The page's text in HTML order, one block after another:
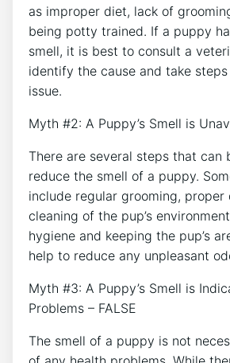
as improper diet, lack of
being potty trained. If a puppy
smell, it is best to consult a
identify the cause and take
issue.
Myth #2: A Puppy’s Smell is
There are several steps that can
reduce the smell of a puppy.
include regular grooming,
cleaning of the pup’s
hygiene and keeping the pup’s
help to reduce any unpleasant
Myth #3: A Puppy’s Smell is
Problems – FALSE
The smell of a puppy is not